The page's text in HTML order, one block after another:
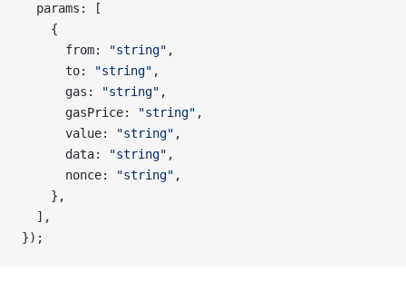
  params: [
    {
      from:
"string" ,
      to:
"string" ,
      gas:
"string" ,
      gasPrice:
"string" ,
      value:
"string" ,
      data:
"string" ,
      nonce:
"string" ,
    },
  ],
});